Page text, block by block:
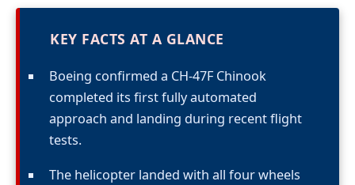
KEY FACTS AT A GLANCE
Boeing confirmed a CH-47F Chinook
completed its first fully automated
approach and landing during recent flight
tests.
The helicopter landed with all four wheels